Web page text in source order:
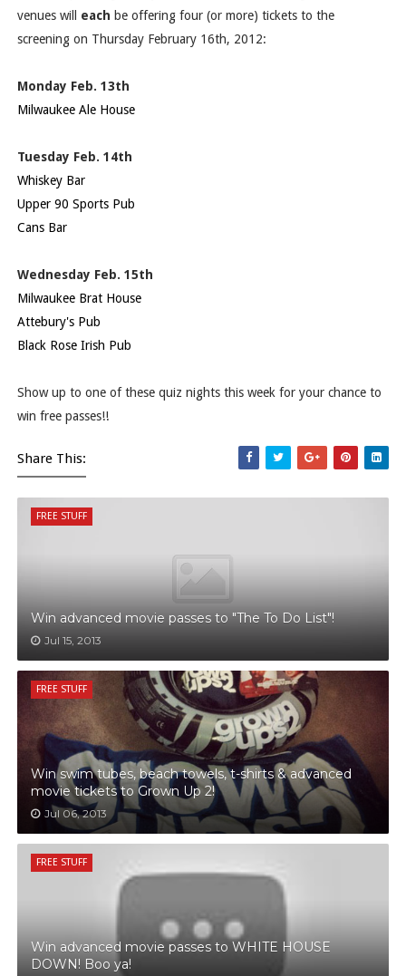
venues will each be offering four (or more) tickets to the
screening on Thursday February 16th, 2012:
Monday Feb. 13th
Milwaukee Ale House
Tuesday Feb. 14th
Whiskey Bar
Upper 90 Sports Pub
Cans Bar
Wednesday Feb. 15th
Milwaukee Brat House
Attebury's Pub
Black Rose Irish Pub
Show up to one of these quiz nights this week for your chance to
win free passes!!
Share This:
FREE STUFF
Win advanced movie passes to "The To Do List"!
Jul 15, 2013
FREE STUFF
Win swim tubes, beach towels, t-shirts & advanced
movie tickets to Grown Up 2!
Jul 06, 2013
FREE STUFF
Win advanced movie passes to WHITE HOUSE
DOWN! Boo ya!